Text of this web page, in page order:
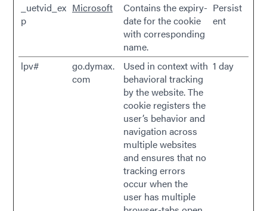
_uetvid_ex
p
Microsoft
Contains the expiry-
date for the cookie
with corresponding
name.
Persist
ent
lpv#
go.dymax.
com
Used in context with
behavioral tracking
by the website. The
cookie registers the
user’s behavior and
navigation across
multiple websites
and ensures that no
tracking errors
occur when the
user has multiple
1 day